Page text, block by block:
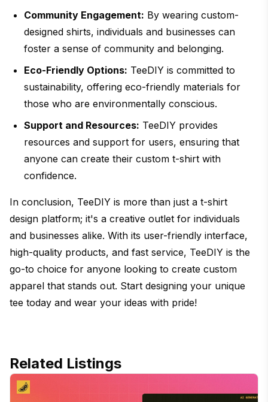
Community Engagement: By wearing custom-
designed shirts, individuals and businesses can
foster a sense of community and belonging.
Eco-Friendly Options: TeeDIY is committed to
sustainability, offering eco-friendly materials for
those who are environmentally conscious.
Support and Resources: TeeDIY provides
resources and support for users, ensuring that
anyone can create their custom t-shirt with
confidence.
In conclusion, TeeDIY is more than just a t-shirt
design platform; it's a creative outlet for individuals
and businesses alike. With its user-friendly interface,
high-quality products, and fast service, TeeDIY is the
go-to choice for anyone looking to create custom
apparel that stands out. Start designing your unique
tee today and wear your ideas with pride!
Related Listings